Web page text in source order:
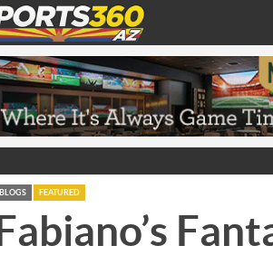
BLOGS FEATURED
Fabiano’s